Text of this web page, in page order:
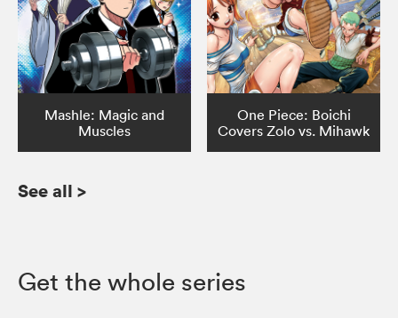
Mashle: Magic and
Muscles
One Piece: Boichi
Covers Zolo vs. Mihawk
See all >
Get the whole series